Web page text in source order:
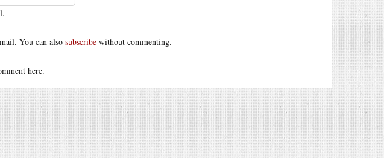
You can also subscribe without commenting.
here.